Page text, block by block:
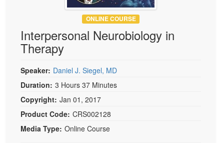
ONLINE COURSE
Interpersonal Neurobiology in
Therapy
Speaker: Daniel J. Siegel, MD
Duration: 3 Hours 37 Minutes
Copyright: Jan 01, 2017
Product Code: CRS002128
Media Type: Online Course